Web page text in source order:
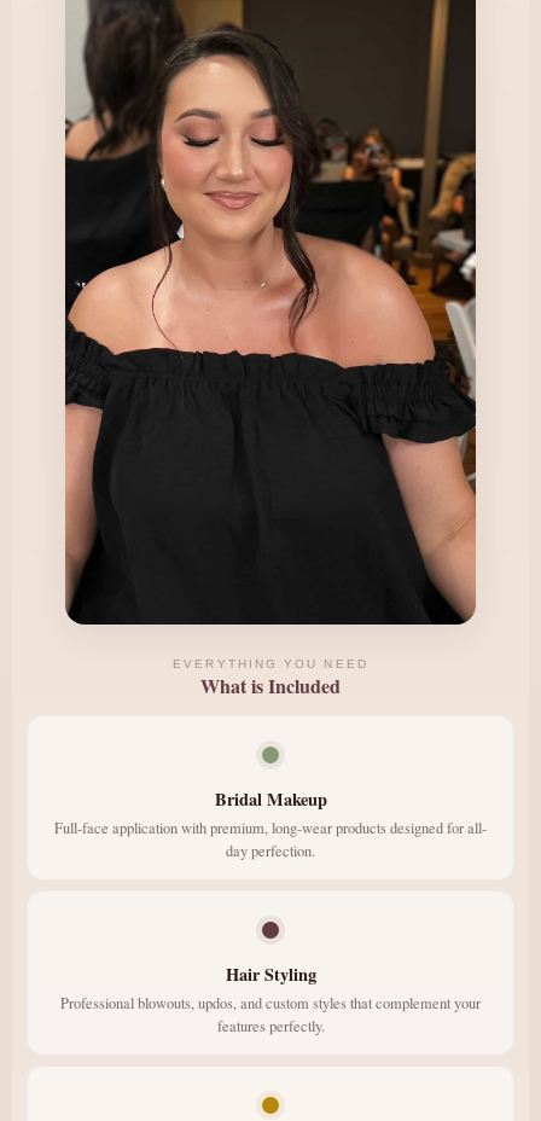
EVERYTHING YOU NEED
What is Included
Bridal Makeup
Full-face application with premium, long-wear products designed for all-
day perfection.
Hair Styling
Professional blowouts, updos, and custom styles that complement your
features perfectly.